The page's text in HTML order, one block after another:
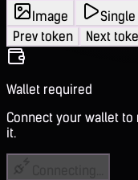
Image
Prev token
Next
Wallet required
Connect your wallet
it.